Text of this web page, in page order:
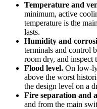
Temperature and
minimum, active
temperature is the
lasts.
Humidity and
terminals and control
room dry, and inspect
Flood level. On low-
above the worst
the design level on a
Fire separation and
and from the main